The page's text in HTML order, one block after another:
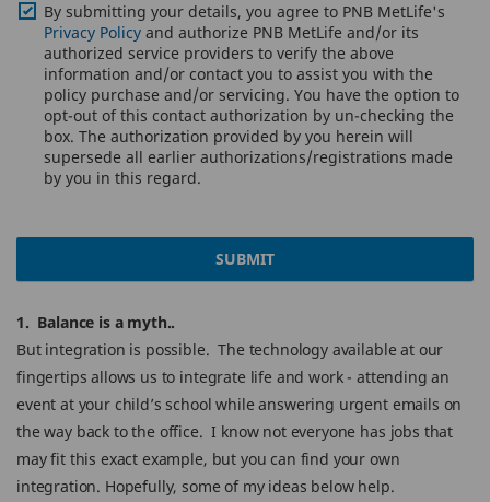
By submitting your details, you agree to PNB MetLife's
Privacy Policy and authorize PNB MetLife and/or its
authorized service providers to verify the above
information and/or contact you to assist you with the
policy purchase and/or servicing. You have the option to
opt-out of this contact authorization by un-checking the
box. The authorization provided by you herein will
supersede all earlier authorizations/registrations made
by you in this regard.
SUBMIT
1. Balance is a myth..
But integration is possible. The technology available at our
fingertips allows us to integrate life and work - attending an
event at your child’s school while answering urgent emails on
the way back to the office. I know not everyone has jobs that
may fit this exact example, but you can find your own
integration. Hopefully, some of my ideas below help.